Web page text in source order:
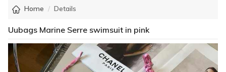
Home Details
Uubags Marine Serre swimsuit in pink